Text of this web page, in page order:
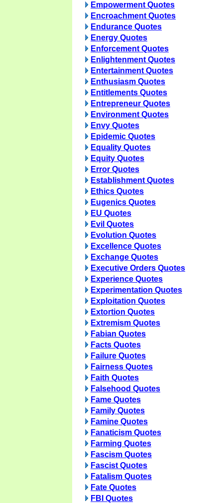
Empowerment Quotes
Encroachment Quotes
Endurance Quotes
Energy Quotes
Enforcement Quotes
Enlightenment Quotes
Entertainment Quotes
Enthusiasm Quotes
Entitlements Quotes
Entrepreneur Quotes
Environment Quotes
Envy Quotes
Epidemic Quotes
Equality Quotes
Equity Quotes
Error Quotes
Establishment Quotes
Ethics Quotes
Eugenics Quotes
EU Quotes
Evil Quotes
Evolution Quotes
Excellence Quotes
Exchange Quotes
Executive Orders Quotes
Experience Quotes
Experimentation Quotes
Exploitation Quotes
Extortion Quotes
Extremism Quotes
Fabian Quotes
Facts Quotes
Failure Quotes
Fairness Quotes
Faith Quotes
Falsehood Quotes
Fame Quotes
Family Quotes
Famine Quotes
Fanaticism Quotes
Farming Quotes
Fascism Quotes
Fascist Quotes
Fatalism Quotes
Fate Quotes
FBI Quotes